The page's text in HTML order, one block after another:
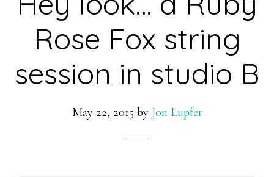
Rose Fox string
session in studio B
May 22, 2015 by Jon Lupfer